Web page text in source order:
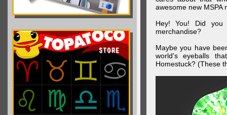
awesome new MSPA
Hey! You! Did you
merchandise?
Maybe you have
world's eyeballs
Homestuck? (These